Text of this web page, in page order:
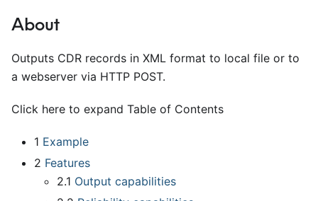
About
Outputs CDR records in XML format to local file or to
a webserver via HTTP POST.
Click here to expand Table of Contents
1 Example
2 Features
2.1 Output capabilities